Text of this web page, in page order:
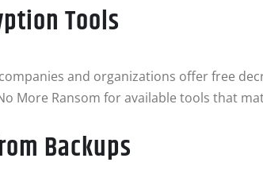
Tools
and organizations offer free
More Ransom for available tools that
Backups